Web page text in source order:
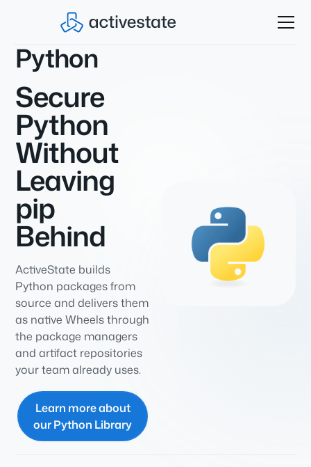
Python
Secure
Python
Without
Leaving
pip
Behind
ActiveState builds
Python packages from
source and delivers them
as native Wheels through
the package managers
and artifact repositories
your team already uses.
Learn more about
our Python Library